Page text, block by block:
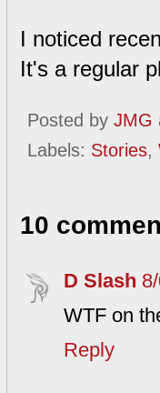
I noticed
It's a regular
Posted by JMG
Labels: Stories,
10
D Slash
WTF on
Reply